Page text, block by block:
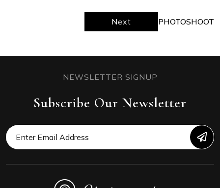
Next PHOTOSHOOT
NEWSLETTER SIGNUP
Subscribe Our Newsletter